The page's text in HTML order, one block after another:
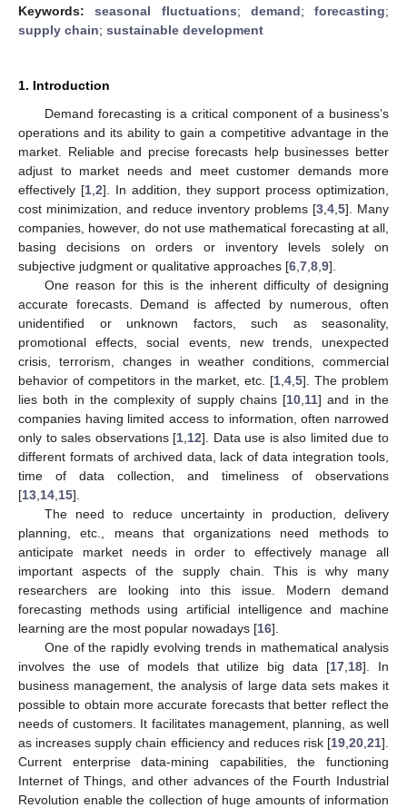
Keywords:seasonal fluctuations; demand; forecasting;
supply chain; sustainable development
1. Introduction
Demand forecasting is a critical component of a business’s
operations and its ability to gain a competitive advantage in the
market. Reliable and precise forecasts help businesses better
adjust to market needs and meet customer demands more
effectively [1 2]. In addition, they support process optimization,
cost minimization, and reduce inventory problems [3 4 5]. Many
companies, however, do not use mathematical forecasting at all,
basing decisions on orders or inventory levels solely on
subjective judgment or qualitative approaches [6 7 8 9].
One reason for this is the inherent difficulty of designing
accurate forecasts. Demand is affected by numerous, often
unidentified or unknown factors, such as seasonality,
promotional effects, social events, new trends, unexpected
crisis, terrorism, changes in weather conditions, commercial
behavior of competitors in the market, etc. [1 ,4 ,5]. The problem
lies both in the complexity of supply chains [10 11] and in the
companies having limited access to information, often narrowed
only to sales observations [1 12]. Data use is also limited due to
different formats of archived data, lack of data integration tools,
time of data collection, and timeliness of observations
[13 14 15].
The need to reduce uncertainty in production, delivery
planning, etc., means that organizations need methods to
anticipate market needs in order to effectively manage all
important aspects of the supply chain. This is why many
researchers are looking into this issue. Modern demand
forecasting methods using artificial intelligence and machine
learning are the most popular nowadays [16].
One of the rapidly evolving trends in mathematical analysis
involves the use of models that utilize big data [17 18]. In
business management, the analysis of large data sets makes it
possible to obtain more accurate forecasts that better reflect the
needs of customers. It facilitates management, planning, as well
as increases supply chain efficiency and reduces risk [19 20 21].
Current enterprise data-mining capabilities, the functioning
Internet of Things, and other advances of the Fourth Industrial
Revolution enable the collection of huge amounts of information